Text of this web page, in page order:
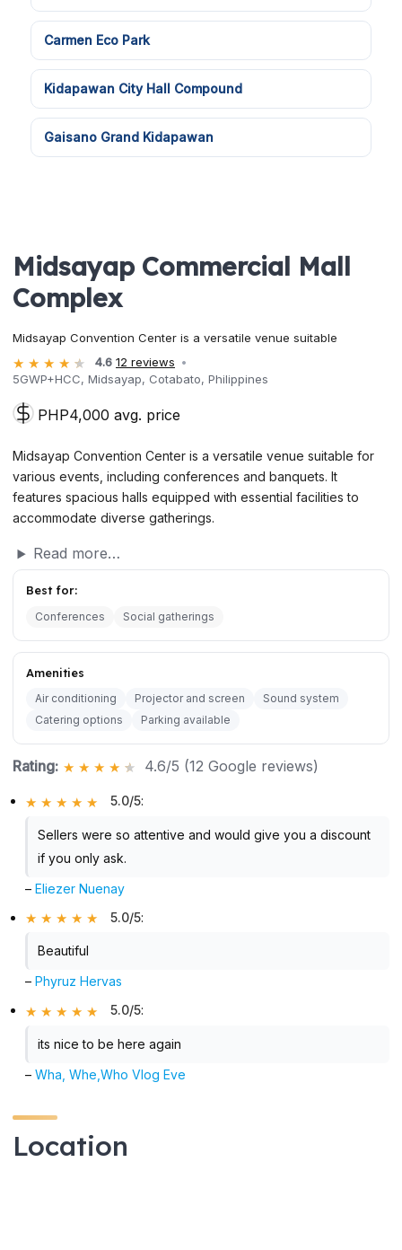
Carmen Eco Park
Kidapawan City Hall Compound
Gaisano Grand Kidapawan
Midsayap Commercial Mall
Complex
Midsayap Convention Center is a versatile venue suitable
4.6 12 reviews
5GWP+HCC, Midsayap, Cotabato, Philippines
PHP4,000 avg. price
Midsayap Convention Center is a versatile venue suitable for
various events, including conferences and banquets. It
features spacious halls equipped with essential facilities to
accommodate diverse gatherings.
Read more…
Best for:
Conferences Social gatherings
Amenities
Air conditioning Projector and screen
Sound system
Catering options
Parking available
Rating: 4.6/5 (12 Google reviews)
5.0/5:
Sellers were so attentive and would give you a discount
if you only ask.
–Eliezer Nuenay
5.0/5:
Beautiful
–Phyruz Hervas
5.0/5:
its nice to be here again
–Wha, Whe,Who Vlog Eve
Location